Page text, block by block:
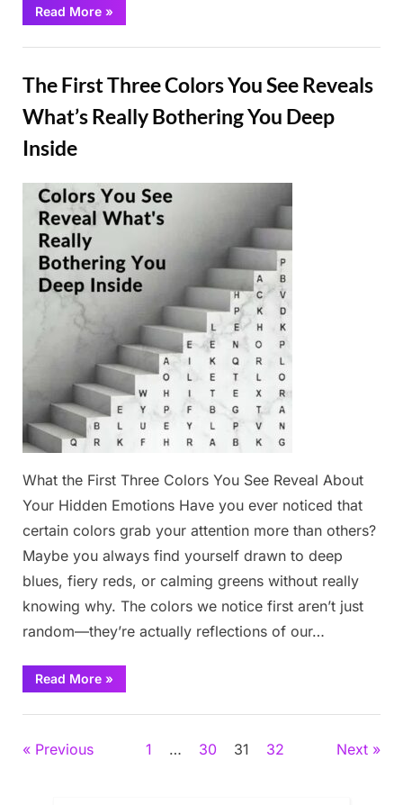
Read More“No
Ch3ating.
Flower
Will
Your
Truest
»
The First Three Colors You See Reveals
What’s Really Bothering You Deep
Inside
Posted
February
25, 2025
Admin
What the First Three Colors You See Reveal About
Your Hidden Emotions Have you ever noticed that
certain colors grab your attention more than others?
Maybe you always find yourself drawn to deep
blues, fiery reds, or calming greens without really
knowing why. The colors we notice first aren’t just
random—they’re actually reflections of our…
Read More“The
First
Colors
»
Posts
Previous 1 … 30 31 32 Next